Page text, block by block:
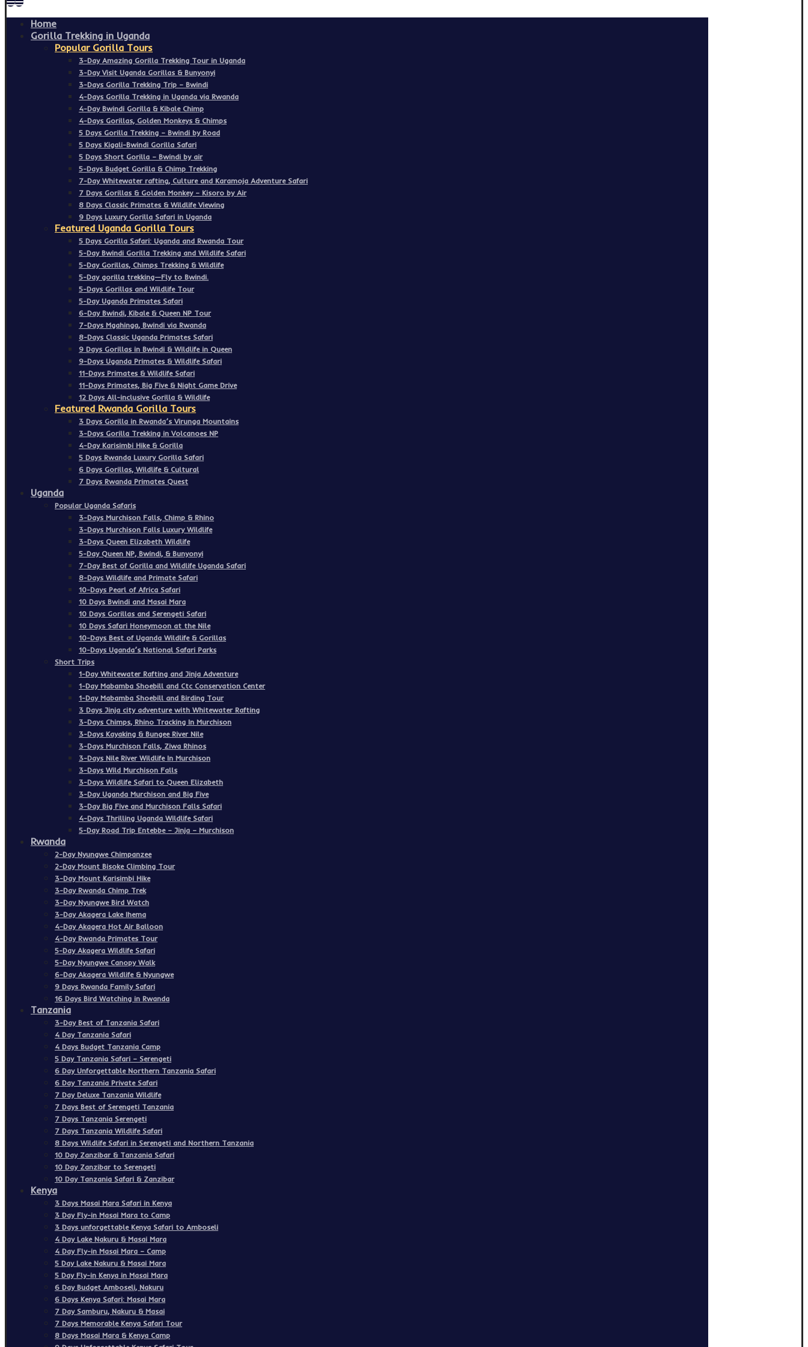
Home
Gorilla Trekking in Uganda
Popular Gorilla Tours
3-Day Amazing Gorilla Trekking Tour in Uganda
3-Day Visit Uganda Gorillas & Bunyonyi
3-Days Gorilla Trekking Trip – Bwindi
4-Days Gorilla Trekking in Uganda via Rwanda
4-Day Bwindi Gorilla & Kibale Chimp
4-Days Gorillas, Golden Monkeys & Chimps
5 Days Gorilla Trekking – Bwindi by Road
5 Days Kigali-Bwindi Gorilla Safari
5 Days Short Gorilla – Bwindi by air
5-Days Budget Gorilla & Chimp Trekking
7-Day Whitewater rafting, Culture and Karamoja Adventure Safari
7 Days Gorillas & Golden Monkey – Kisoro by Air
8 Days Classic Primates & Wildlife Viewing
9 Days Luxury Gorilla Safari in Uganda
Featured Uganda Gorilla Tours
5 Days Gorilla Safari: Uganda and Rwanda Tour
5-Day Bwindi Gorilla Trekking and Wildlife Safari
5-Day Gorillas, Chimps Trekking & Wildlife
5-Day gorilla trekking—Fly to Bwindi.
5-Days Gorillas and Wildlife Tour
5-Day Uganda Primates Safari
6-Day Bwindi, Kibale & Queen NP Tour
7-Days Mgahinga, Bwindi via Rwanda
8-Days Classic Uganda Primates Safari
9 Days Gorillas in Bwindi & Wildlife in Queen
9-Days Uganda Primates & Wildlife Safari
11-Days Primates & Wildlife Safari
11-Days Primates, Big Five & Night Game Drive
12 Days All-inclusive Gorilla & Wildlife
Featured Rwanda Gorilla Tours
3 Days Gorilla in Rwanda’s Virunga Mountains
3-Days Gorilla Trekking in Volcanoes NP
4-Day Karisimbi Hike & Gorilla
5 Days Rwanda Luxury Gorilla Safari
6 Days Gorillas, Wildlife & Cultural
7 Days Rwanda Primates Quest
Uganda
Popular Uganda Safaris
3-Days Murchison Falls, Chimp & Rhino
3-Days Murchison Falls Luxury Wildlife
3-Days Queen Elizabeth Wildlife
5-Day Queen NP, Bwindi, & Bunyonyi
7-Day Best of Gorilla and Wildlife Uganda Safari
8-Days Wildlife and Primate Safari
10-Days Pearl of Africa Safari
10 Days Bwindi and Masai Mara
10 Days Gorillas and Serengeti Safari
10 Days Safari Honeymoon at the Nile
10-Days Best of Uganda Wildlife & Gorillas
10-Days Uganda’s National Safari Parks
Short Trips
1-Day Whitewater Rafting and Jinja Adventure
1-Day Mabamba Shoebill and Ctc Conservation Center
1-Day Mabamba Shoebill and Birding Tour
3 Days Jinja city adventure with Whitewater Rafting
3-Days Chimps, Rhino Tracking In Murchison
3-Days Kayaking & Bungee River Nile
3-Days Murchison Falls, Ziwa Rhinos
3-Days Nile River Wildlife In Murchison
3-Days Wild Murchison Falls
3-Days Wildlife Safari to Queen Elizabeth
3-Day Uganda Murchison and Big Five
3-Day Big Five and Murchison Falls Safari
4-Days Thrilling Uganda Wildlife Safari
5-Day Road Trip Entebbe – Jinja – Murchison
Rwanda
2-Day Nyungwe Chimpanzee
2-Day Mount Bisoke Climbing Tour
3-Day Mount Karisimbi Hike
3-Day Rwanda Chimp Trek
3-Day Nyungwe Bird Watch
3-Day Akagera Lake Ihema
4-Day Akagera Hot Air Balloon
4-Day Rwanda Primates Tour
5-Day Akagera Wildlife Safari
5-Day Nyungwe Canopy Walk
6-Day Akagera Wildlife & Nyungwe
9 Days Rwanda Family Safari
16 Days Bird Watching in Rwanda
Tanzania
3-Day Best of Tanzania Safari
4 Day Tanzania Safari
4 Days Budget Tanzania Camp
5 Day Tanzania Safari – Serengeti
6 Day Unforgettable Northern Tanzania Safari
6 Day Tanzania Private Safari
7 Day Deluxe Tanzania Wildlife
7 Days Best of Serengeti Tanzania
7 Days Tanzania Serengeti
7 Days Tanzania Wildlife Safari
8 Days Wildlife Safari in Serengeti and Northern Tanzania
10 Day Zanzibar & Tanzania Safari
10 Day Zanzibar to Serengeti
10 Day Tanzania Safari & Zanzibar
Kenya
3 Days Masai Mara Safari in Kenya
3 Day Fly-in Masai Mara to Camp
3 Days unforgettable Kenya Safari to Amboseli
4 Day Lake Nakuru & Masai Mara
4 Day Fly-in Masai Mara – Camp
5 Day Lake Nakuru & Masai Mara
5 Day Fly-in Kenya in Masai Mara
6 Day Budget Amboseli, Nakuru
6 Days Kenya Safari: Masai Mara
7 Day Samburu, Nakuru & Masai
7 Days Memorable Kenya Safari Tour
8 Days Masai Mara & Kenya Camp